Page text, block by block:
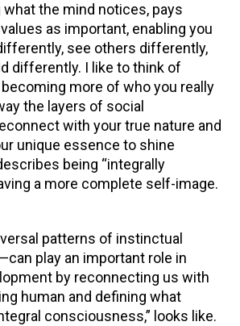
what the mind notices, pays
as important, enabling you
see others differently,
differently. I like to think of
more of who you really
the layers of social
with your true nature and
unique essence to shine
being “integrally
a more complete self-image.
patterns of instinctual
play an important role in
by reconnecting us with
human and defining what
consciousness,” looks like.